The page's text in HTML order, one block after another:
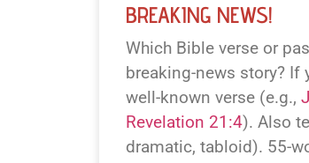
BREAKING NEWS!
Which Bible verse or
breaking-news story? If
well-known verse (e.g.,
Revelation 21:4). Also
dramatic, tabloid). 55-